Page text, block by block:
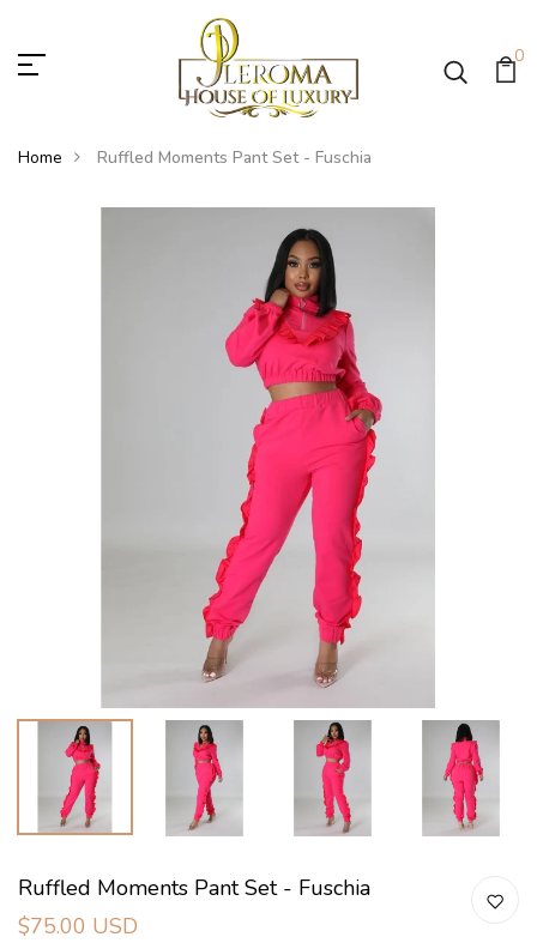
0
Home Ruffled Moments Pant Set - Fuschia
Ruffled Moments Pant Set - Fuschia
$75.00 USD